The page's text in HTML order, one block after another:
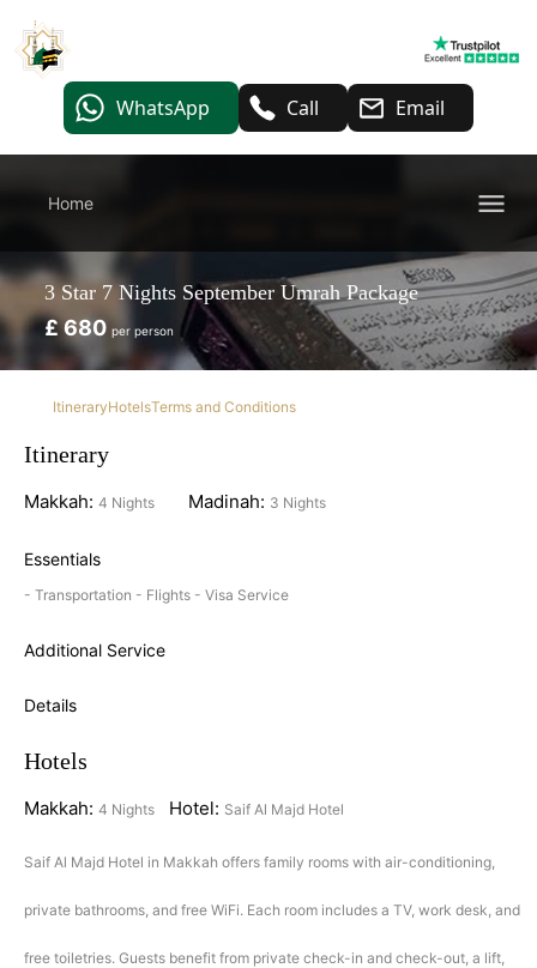
WhatsApp Call Email
Home
3 Star 7 Nights September Umrah Package
£ 680 per person
ItineraryHotelsTerms and Conditions
Itinerary
Makkah: 4 Nights Madinah: 3 Nights
Essentials
- Transportation - Flights - Visa Service
Additional Service
Details
Hotels
Makkah: 4 Nights Hotel: Saif Al Majd Hotel
Saif Al Majd Hotel in Makkah offers family rooms with air-conditioning,
private bathrooms, and free WiFi. Each room includes a TV, work desk, and
free toiletries. Guests benefit from private check-in and check-out, a lift,